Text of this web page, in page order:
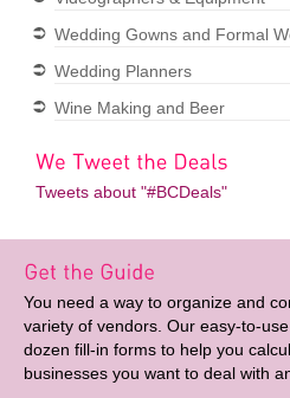
Wedding Gowns and Formal
Wedding Planners
Wine Making and Beer
Tweets about "#BCDeals"
You need a way to organize and
variety of vendors. Our easy-to-
dozen fill-in forms to help you
businesses you want to deal with